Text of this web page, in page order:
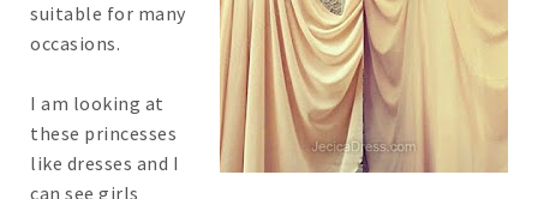
suitable for many
occasions.
I am looking at
these princesses
like dresses and I
can see girls